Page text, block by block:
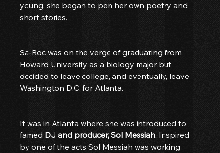
young, she began to pen her own poetry and
short stories.
Sa-Roc was on the verge of graduating from
Howard University as a biology major but
decided to leave college, and eventually, leave
Washington D.C. for Atlanta.
It was in Atlanta where she was introduced to
famed DJ and producer, Sol Messiah. Inspired
by one of the acts Sol Messiah was working